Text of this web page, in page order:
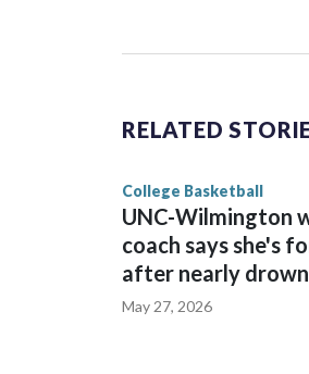
Vanderbilt is 4-0 all-
The Commodores are
game and was
RELATED
College Basketball
UNC-Wilmington
coach says she's
after nearly
May 27, 2026